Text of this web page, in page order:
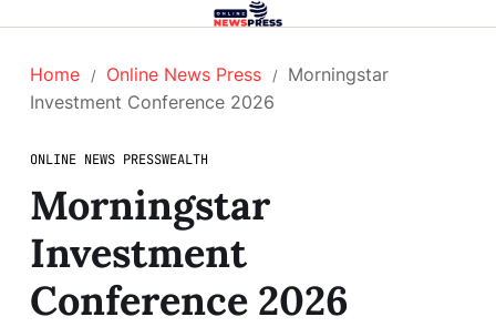
Home Online News Press
Morningstar
Investment Conference 2026
ONLINE NEWS PRESSWEALTH
Morningstar
Investment
Conference 2026